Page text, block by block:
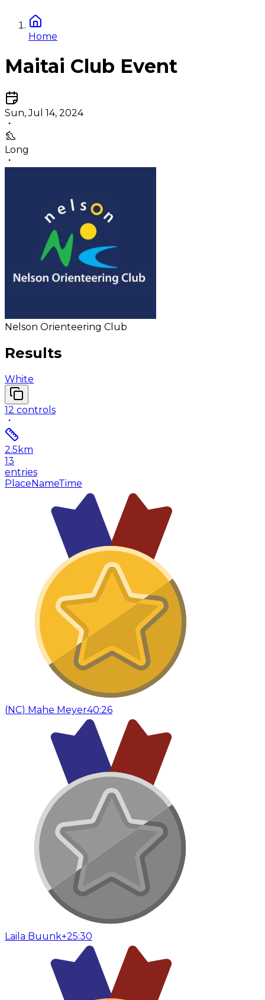
Home
Maitai Club Event
Sun, Jul 14, 2024
Long
Nelson Orienteering Club
Results
White
12 controls
2.5 km
13
entries
PlaceNameTime
(NC) Mahe Meyer40:26
Laila Buunk+25:30